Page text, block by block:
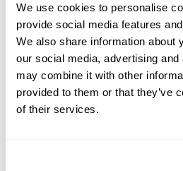
We use cookies to personalise
provide social media features
We also share information about
our social media, advertising
may combine it with other
provided to them or that they’ve
of their services.
DALARNA